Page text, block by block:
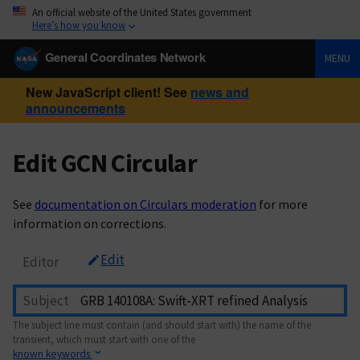
An official website of the United States government
Here’s how you know
General Coordinates Network MENU
New JavaScript client! See news and
announcements
Edit GCN Circular
See documentation on Circulars moderation for more
information on corrections.
Editor Edit
Subject
The subject line must contain (and should start with) the name of the
transient, which must start with one of the
known keywords